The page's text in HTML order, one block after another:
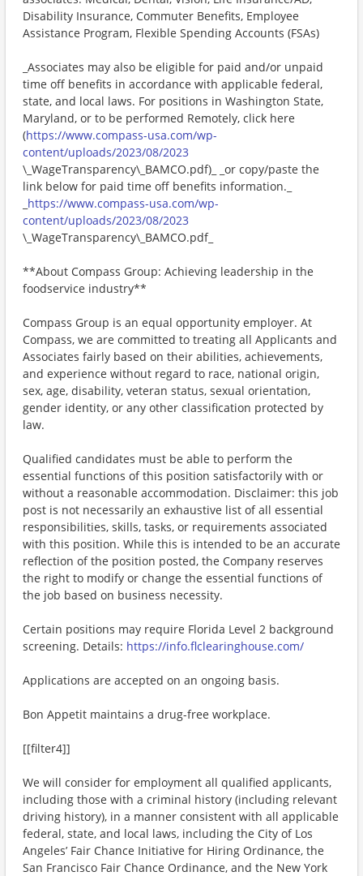
Disability Insurance, Commuter Benefits, Employee
Assistance Program, Flexible Spending Accounts (FSAs)
_Associates may also be eligible for paid and/or unpaid
time off benefits in accordance with applicable federal,
state, and local laws. For positions in Washington State,
Maryland, or to be performed Remotely, click here
(https://www.compass-usa.com/wp-
content/uploads/2023/08/2023
\_WageTransparency\_BAMCO.pdf)_ _or copy/paste the
link below for paid time off benefits information._
https://www.compass-usa.com/wp-
content/uploads/2023/08/2023
\_WageTransparency\_BAMCO.pdf_
**About Compass Group: Achieving leadership in the
foodservice industry**
Compass Group is an equal opportunity employer. At
Compass, we are committed to treating all Applicants and
Associates fairly based on their abilities, achievements,
and experience without regard to race, national origin,
sex, age, disability, veteran status, sexual orientation,
gender identity, or any other classification protected by
law.
Qualified candidates must be able to perform the
essential functions of this position satisfactorily with or
without a reasonable accommodation. Disclaimer: this job
post is not necessarily an exhaustive list of all essential
responsibilities, skills, tasks, or requirements associated
with this position. While this is intended to be an accurate
reflection of the position posted, the Company reserves
the right to modify or change the essential functions of
the job based on business necessity.
Certain positions may require Florida Level 2 background
screening. Details: https://info.flclearinghouse.com/
Applications are accepted on an ongoing basis.
Bon Appetit maintains a drug-free workplace.
[[filter4]]
We will consider for employment all qualified applicants,
including those with a criminal history (including relevant
driving history), in a manner consistent with all applicable
federal, state, and local laws, including the City of Los
Angeles’ Fair Chance Initiative for Hiring Ordinance, the
San Francisco Fair Chance Ordinance, and the New York